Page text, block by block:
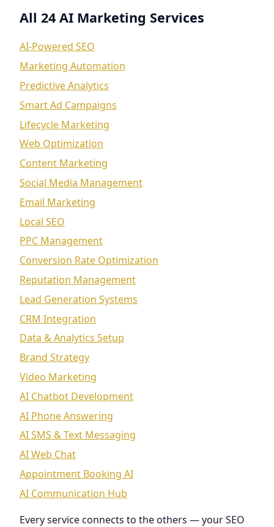
All 24 AI Marketing Services
AI-Powered SEO
Marketing Automation
Predictive Analytics
Smart Ad Campaigns
Lifecycle Marketing
Web Optimization
Content Marketing
Social Media Management
Email Marketing
Local SEO
PPC Management
Conversion Rate Optimization
Reputation Management
Lead Generation Systems
CRM Integration
Data & Analytics Setup
Brand Strategy
Video Marketing
AI Chatbot Development
AI Phone Answering
AI SMS & Text Messaging
AI Web Chat
Appointment Booking AI
AI Communication Hub
Every service connects to the others — your SEO